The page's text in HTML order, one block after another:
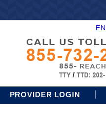
PROVIDER LOGIN